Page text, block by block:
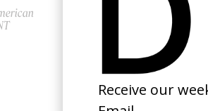
Kenzo: Behind The Scenes